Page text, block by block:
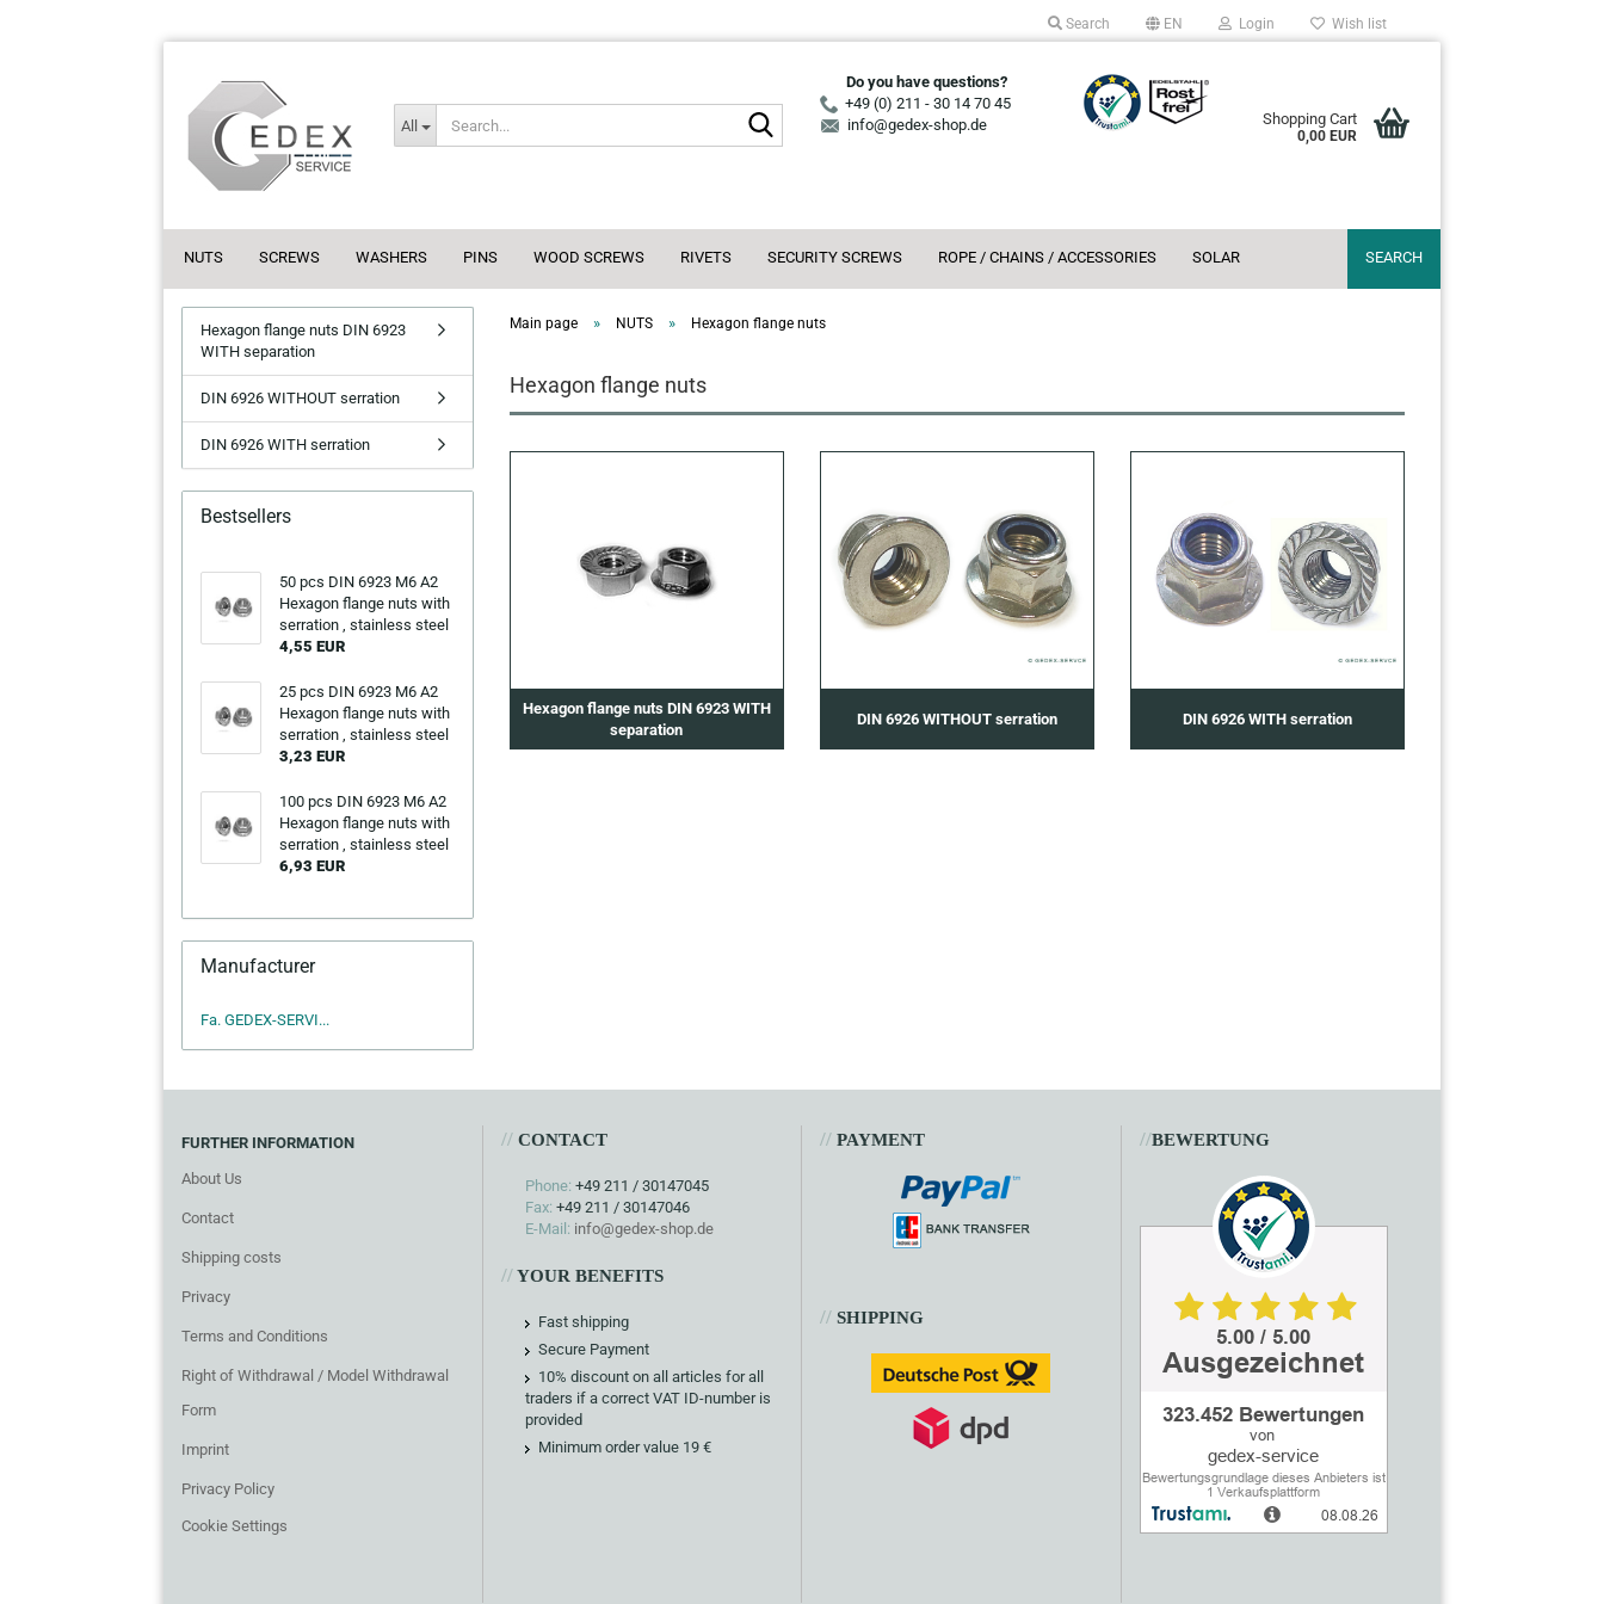
Search EN Login Wish list
All
Search...
Do you have questions?
+49 (0) 211 - 30 14 70 45
info@gedex-shop.de
Shopping Cart
0,00 EUR
NUTS SCREWS WASHERS PINS WOOD SCREWS RIVETS SECURITY SCREWS ROPE / CHAINS / ACCESSORIES SOLAR SEARCH
Main page » NUTS » Hexagon flange nuts
Hexagon flange nuts
Hexagon flange nuts DIN 6923 WITH
separation
DIN 6926 WITHOUT serration DIN 6926 WITH serration
Hexagon flange nuts DIN 6923
WITH separation
DIN 6926 WITHOUT serration
DIN 6926 WITH serration
Bestsellers
50 pcs DIN 6923 M6 A2
Hexagon flange nuts with
serration , stainless steel
4,55 EUR
25 pcs DIN 6923 M6 A2
Hexagon flange nuts with
serration , stainless steel
3,23 EUR
100 pcs DIN 6923 M6 A2
Hexagon flange nuts with
serration , stainless steel
6,93 EUR
Manufacturer
Fa. GEDEX-SERVI...
FURTHER INFORMATION
About Us
Contact
Shipping costs
Privacy
Terms and Conditions
Right of Withdrawal / Model Withdrawal
Form
Imprint
Privacy Policy
Cookie Settings
//CONTACT
Phone: +49 211 / 30147045
Fax: +49 211 / 30147046
E-Mail: info@gedex-shop.de
//YOUR BENEFITS
Fast shipping
Secure Payment
10% discount on all articles for all
traders if a correct VAT ID-number is
provided
Minimum order value 19 €
// PAYMENT
// SHIPPING
//BEWERTUNG